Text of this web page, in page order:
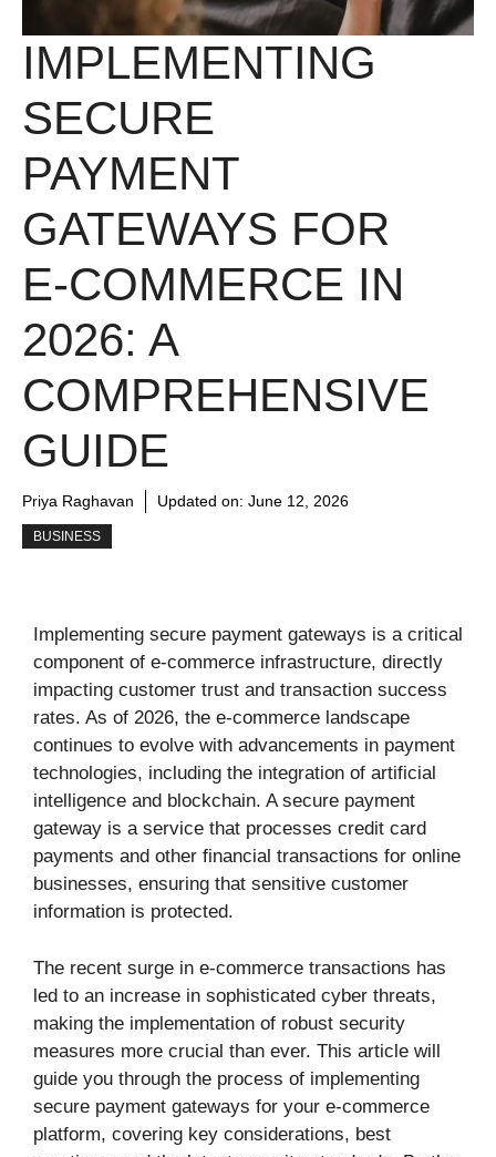
IMPLEMENTING
SECURE
PAYMENT
GATEWAYS FOR
E-COMMERCE IN
2026: A
COMPREHENSIVE
GUIDE
Priya Raghavan Updated on: June 12, 2026
BUSINESS
Implementing secure payment gateways is a critical
component of e-commerce infrastructure, directly
impacting customer trust and transaction success
rates. As of 2026, the e-commerce landscape
continues to evolve with advancements in payment
technologies, including the integration of artificial
intelligence and blockchain. A secure payment
gateway is a service that processes credit card
payments and other financial transactions for online
businesses, ensuring that sensitive customer
information is protected.
The recent surge in e-commerce transactions has
led to an increase in sophisticated cyber threats,
making the implementation of robust security
measures more crucial than ever. This article will
guide you through the process of implementing
secure payment gateways for your e-commerce
platform, covering key considerations, best